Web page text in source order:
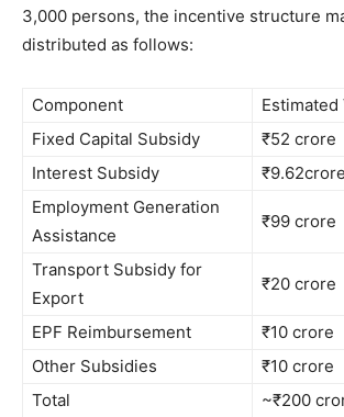
3,000 persons, the incentive structure
distributed as follows:
Component
Estimated
Fixed Capital Subsidy
₹52 crore
Interest Subsidy
₹9.62crore
Employment Generation
Assistance
₹99 crore
Transport Subsidy for
Export
₹20 crore
EPF Reimbursement
₹10 crore
Other Subsidies
₹10 crore
Total
~₹200